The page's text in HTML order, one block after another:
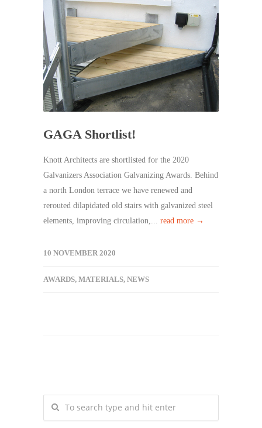
GAGA Shortlist!
Knott Architects are shortlisted for the 2020
Galvanizers Association Galvanizing Awards. Behind
a north London terrace we have renewed and
rerouted dilapidated old stairs with galvanized steel
elements, improving circulation,... read more →
10 NOVEMBER 2020
AWARDS, MATERIALS, NEWS